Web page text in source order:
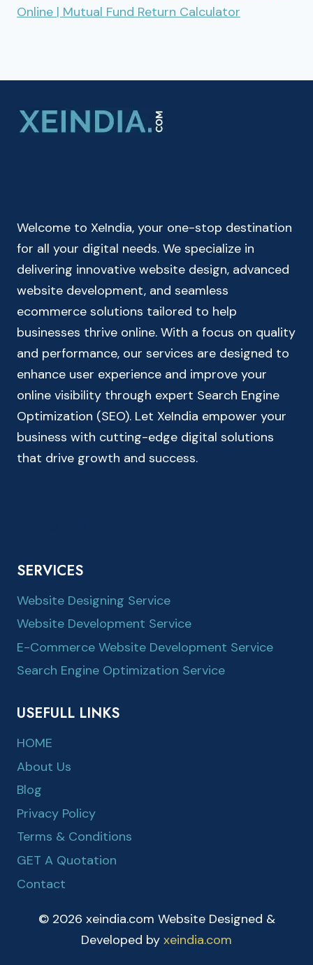
Online | Mutual Fund Return Calculator
Welcome to XeIndia, your one-stop destination
for all your digital needs. We specialize in
delivering innovative website design, advanced
website development, and seamless
ecommerce solutions tailored to help
businesses thrive online. With a focus on quality
and performance, our services are designed to
enhance user experience and improve your
online visibility through expert Search Engine
Optimization (SEO). Let XeIndia empower your
business with cutting-edge digital solutions
that drive growth and success.
SERVICES
Website Designing Service
Website Development Service
E-Commerce Website Development Service
Search Engine Optimization Service
USEFULL LINKS
HOME
About Us
Blog
Privacy Policy
Terms & Conditions
GET A Quotation
Contact
© 2026 xeindia.com Website Designed &
Developed by xeindia.com